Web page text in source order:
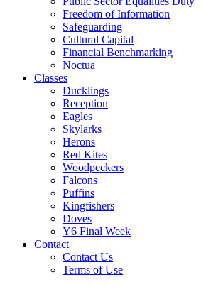
Freedom of Information
Safeguarding
Cultural Capital
Financial Benchmarking
Noctua
Classes
Ducklings
Reception
Eagles
Skylarks
Herons
Red Kites
Woodpeckers
Falcons
Puffins
Kingfishers
Doves
Y6 Final Week
Contact
Contact Us
Terms of Use